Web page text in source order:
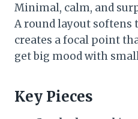
Minimal, calm, and
A round layout softens
creates a focal point
get big mood with
Key Pieces